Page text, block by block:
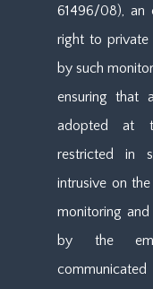
61496/08), an
right to private
by such
ensuring that
adopted at
restricted in
intrusive on
monitoring
by the